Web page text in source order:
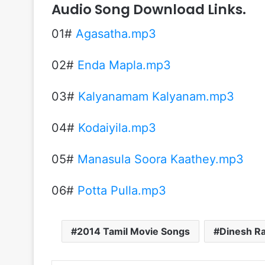
Audio Song Download Links.
01# Agasatha.mp3
02# Enda Mapla.mp3
03# Kalyanamam Kalyanam.mp3
04# Kodaiyila.mp3
05# Manasula Soora Kaathey.mp3
06# Potta Pulla.mp3
2014 Tamil Movie Songs Dinesh